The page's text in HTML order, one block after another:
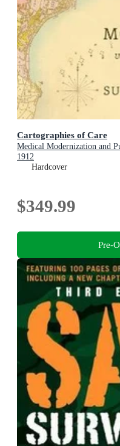
Cartographies of Care
Medical Modernization and
1912
Hardcover
$349.99
Pre-